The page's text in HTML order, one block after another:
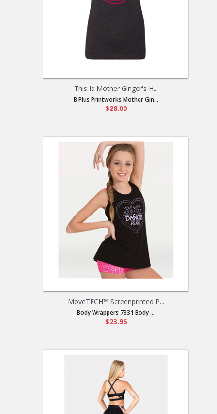
This Is Mother Ginger's H...
B Plus Printworks Mother Gin...
$28.00
MoveTECH™ Screenprinted P...
Body Wrappers 7331 Body ...
$23.96